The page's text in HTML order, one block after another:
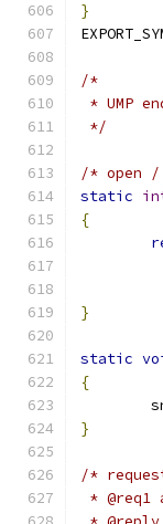
}
/*
* UMP
*/
/* open /
static
{
}
static
{
}
/*
* @req1